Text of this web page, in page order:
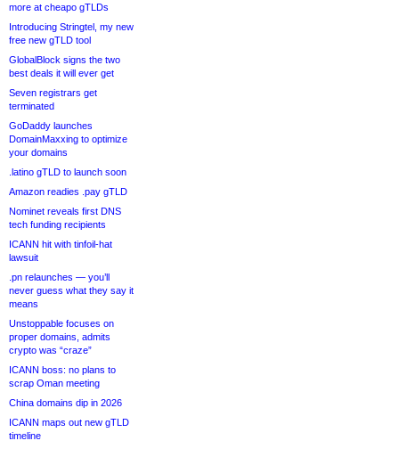
more at cheapo gTLDs
Introducing Stringtel, my new
free new gTLD tool
GlobalBlock signs the two
best deals it will ever get
Seven registrars get
terminated
GoDaddy launches
DomainMaxxing to optimize
your domains
.latino gTLD to launch soon
Amazon readies .pay gTLD
Nominet reveals first DNS
tech funding recipients
ICANN hit with tinfoil-hat
lawsuit
.pn relaunches — you’ll
never guess what they say it
means
Unstoppable focuses on
proper domains, admits
crypto was “craze”
ICANN boss: no plans to
scrap Oman meeting
China domains dip in 2026
ICANN maps out new gTLD
timeline